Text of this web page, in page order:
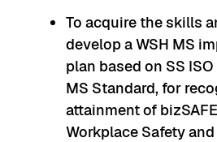
To acquire the skills
develop a WSH MS
plan based on SS
MS Standard, for
attainment of
Workplace Safety